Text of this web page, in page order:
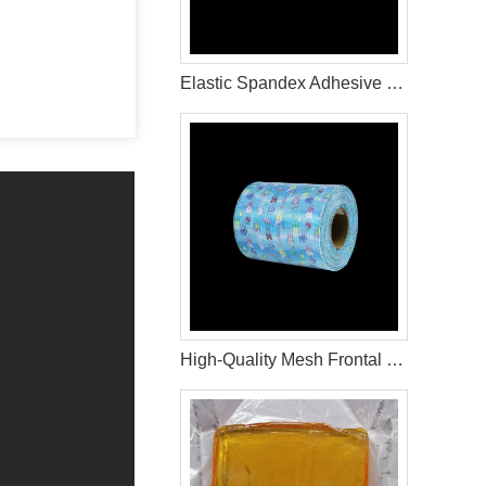
Elastic Spandex Adhesive Hot Melt Glue For Adult Diaper Raw Materials
High-Quality Mesh Frontal Tape for Diaper Manufacturing